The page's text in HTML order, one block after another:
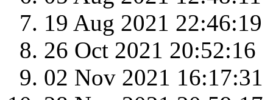
19 Aug 2021 22:46:19
26 Oct 2021 20:52:16
02 Nov 2021 16:17:31